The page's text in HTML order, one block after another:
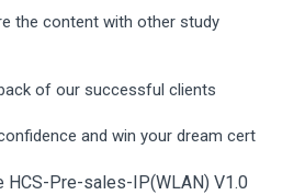
the content with other study
of our successful clients
and win your dream cert
HCS-Pre-sales-IP(WLAN) V1.0